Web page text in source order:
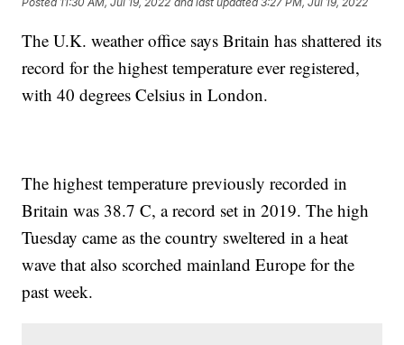
The U.K. weather office says Britain has shattered its
record for the highest temperature ever registered,
with 40 degrees Celsius in London.
The highest temperature previously recorded in
Britain was 38.7 C, a record set in 2019. The high
Tuesday came as the country sweltered in a heat
wave that also scorched mainland Europe for the
past week.